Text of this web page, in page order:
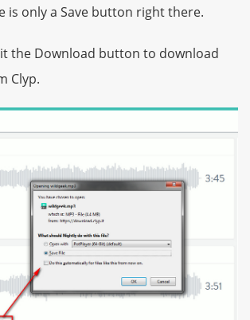
is only a Save button right there.
the Download button to download
Clyp.